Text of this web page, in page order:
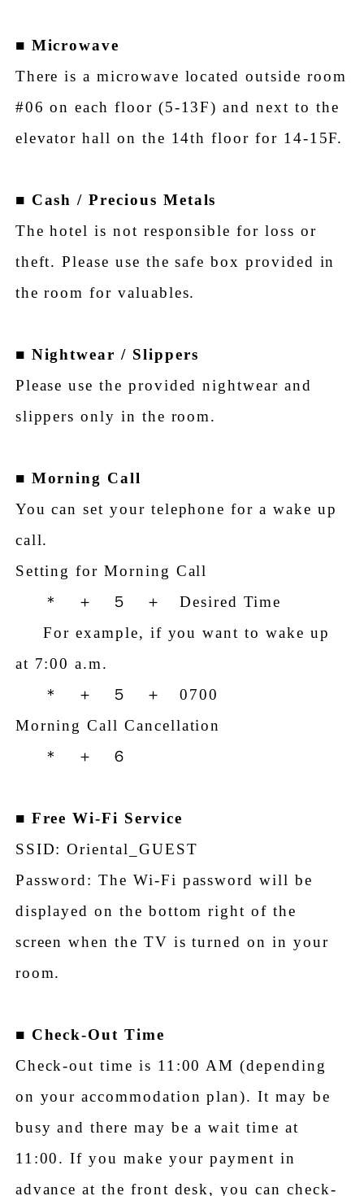
■ Microwave
There is a microwave located outside room
#06 on each floor (5-13F) and next to the
elevator hall on the 14th floor for 14-15F.
■ Cash / Precious Metals
The hotel is not responsible for loss or
theft. Please use the safe box provided in
the room for valuables.
■ Nightwear / Slippers
Please use the provided nightwear and
slippers only in the room.
■ Morning Call
You can set your telephone for a wake up
call.
Setting for Morning Call
＊ ＋ ５ ＋ Desired Time
For example, if you want to wake up
at 7:00 a.m.
＊ ＋ ５ ＋ 0700
Morning Call Cancellation
＊ ＋ ６
■ Free Wi-Fi Service
SSID: Oriental_GUEST
Password: The Wi-Fi password will be
displayed on the bottom right of the
screen when the TV is turned on in your
room.
■ Check-Out Time
Check-out time is 11:00 AM (depending
on your accommodation plan). It may be
busy and there may be a wait time at
11:00. If you make your payment in
advance at the front desk, you can check-